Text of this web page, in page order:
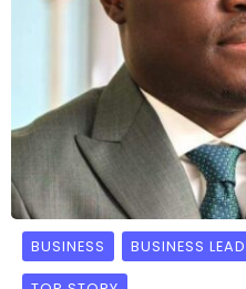
BUSINESS BUSINESS LEAD